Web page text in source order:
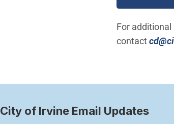
For
contact
City of Irvine Email Updates